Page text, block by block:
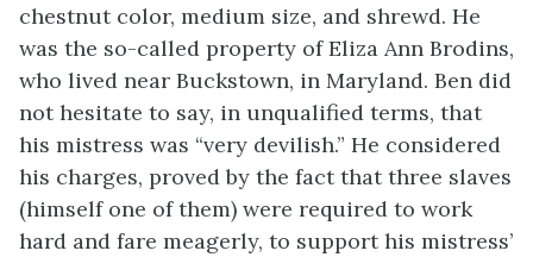
chestnut color, medium size, and shrewd. He
was the so-called property of Eliza Ann Brodins,
who lived near Buckstown, in Maryland. Ben did
not hesitate to say, in unqualified terms, that
his mistress was “very devilish.” He considered
his charges, proved by the fact that three slaves
(himself one of them) were required to work
hard and fare meagerly, to support his mistress’